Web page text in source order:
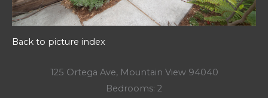
Back to picture index
125 Ortega Ave, Mountain View 94040
Bedrooms: 2